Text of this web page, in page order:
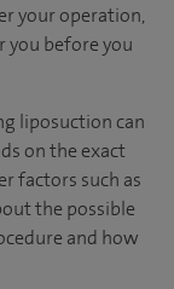
your operation,
before you
liposuction can
on the exact
factors such as
the possible
and how